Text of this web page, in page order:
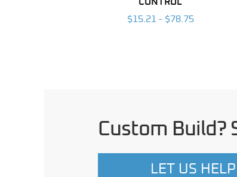
$15.21 - $78.75
Custom Build?
LET US